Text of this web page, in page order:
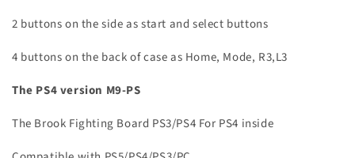
2 buttons on the side as start and select buttons
4 buttons on the back of case as Home, Mode, R3,L3
The PS4 version M9-PS
The Brook Fighting Board PS3/PS4 For PS4 inside